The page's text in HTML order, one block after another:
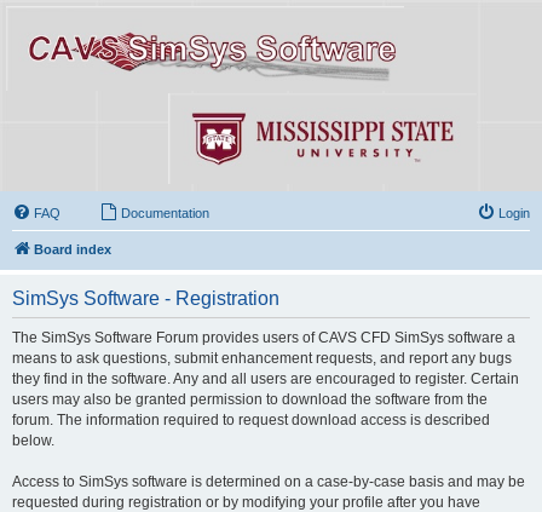
FAQ Documentation Login
Board index
SimSys Software - Registration
The SimSys Software Forum provides users of CAVS CFD SimSys software a
means to ask questions, submit enhancement requests, and report any bugs
they find in the software. Any and all users are encouraged to register. Certain
users may also be granted permission to download the software from the
forum. The information required to request download access is described
below.
Access to SimSys software is determined on a case-by-case basis and may be
requested during registration or by modifying your profile after you have